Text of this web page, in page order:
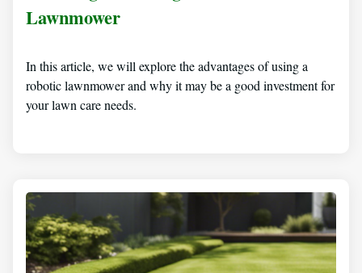
Lawnmower
In this article, we will explore the advantages of using a
robotic lawnmower and why it may be a good investment for
your lawn care needs.